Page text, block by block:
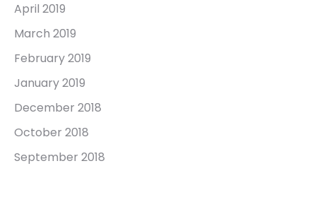
April 2019
March 2019
February 2019
January 2019
December 2018
October 2018
September 2018